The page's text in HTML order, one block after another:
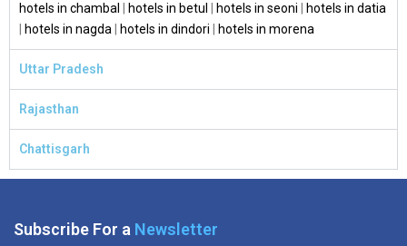
hotels in chambal
hotels in betul hotels in seoni
hotels in datia
hotels in nagda hotels in dindori hotels in morena
Uttar Pradesh
Rajasthan
Chattisgarh
Subscribe For a Newsletter